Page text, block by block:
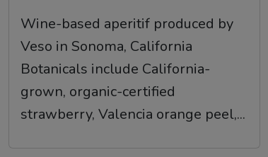
Wine-based aperitif produced by
Veso in Sonoma, California
Botanicals include California-
grown, organic-certified
strawberry, Valencia orange peel,...